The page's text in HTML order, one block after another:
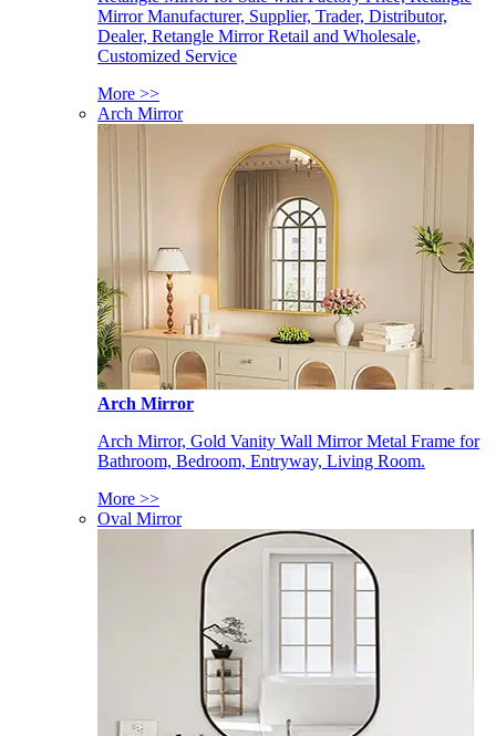
Mirror Manufacturer, Supplier, Trader, Distributor,
Dealer, Retangle Mirror Retail and Wholesale,
Customized Service
More >>
Arch Mirror
Arch Mirror
Arch Mirror, Gold Vanity Wall Mirror Metal Frame for
Bathroom, Bedroom, Entryway, Living Room.
More >>
Oval Mirror